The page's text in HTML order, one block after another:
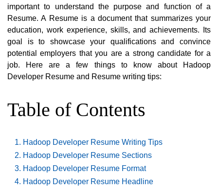
important to understand the purpose and function of a
Resume. A Resume is a document that summarizes your
education, work experience, skills, and achievements. Its
goal is to showcase your qualifications and convince
potential employers that you are a strong candidate for a
job. Here are a few things to know about Hadoop
Developer Resume and Resume writing tips:
Table of Contents
Hadoop Developer Resume Writing Tips
Hadoop Developer Resume Sections
Hadoop Developer Resume Format
Hadoop Developer Resume Headline